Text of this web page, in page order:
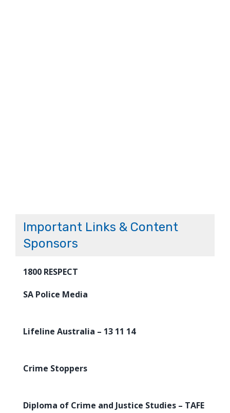
Important Links & Content
Sponsors
1800 RESPECT
SA Police Media
Lifeline Australia – 13 11 14
Crime Stoppers
Diploma of Crime and Justice Studies – TAFE